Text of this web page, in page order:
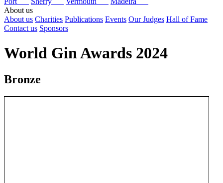
About us
About us Charities Publications Events Our Judges Hall of Fame
Contact us Sponsors
World Gin Awards 2024
Bronze